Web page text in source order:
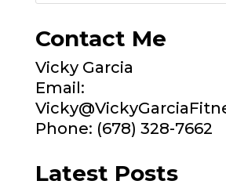
Contact Me
Vicky Garcia
Email:
Phone: (678) 328-7662
Latest Posts